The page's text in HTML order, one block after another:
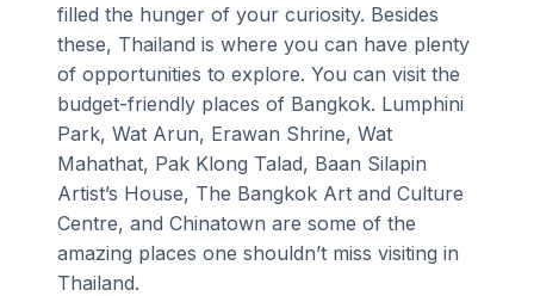
filled the hunger of your curiosity. Besides
these, Thailand is where you can have plenty
of opportunities to explore. You can visit the
budget-friendly places of Bangkok. Lumphini
Park, Wat Arun, Erawan Shrine, Wat
Mahathat, Pak Klong Talad, Baan Silapin
Artist’s House, The Bangkok Art and Culture
Centre, and Chinatown are some of the
amazing places one shouldn’t miss visiting in
Thailand.